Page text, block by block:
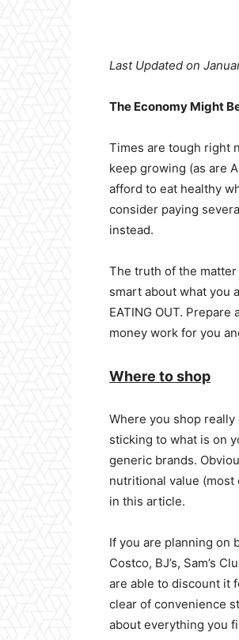
Last Updated on
The Economy Might
Times are tough right
keep growing (as are
afford to eat healthy
consider paying
instead.
The truth of the matter
smart about what you
EATING OUT.
money work for you
Where to shop
Where you shop really
sticking to what is on
generic brands.
nutritional value (most
in this article.
If you are planning on
Costco, BJ’s, Sam’s
are able to discount it
clear of convenience
about everything you